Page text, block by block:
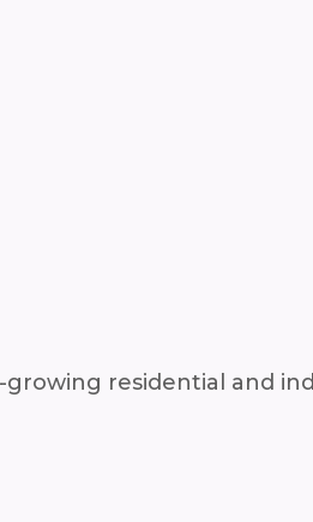
residential and